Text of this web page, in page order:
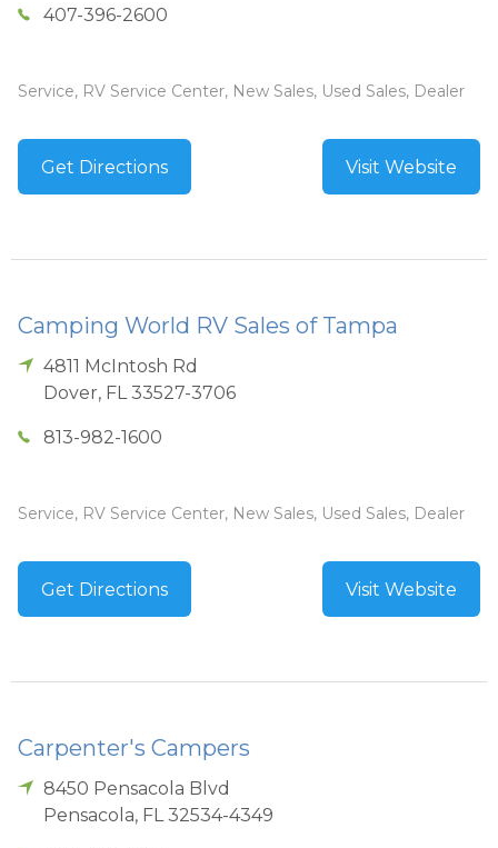
407-396-2600
Service, RV Service Center, New Sales, Used Sales, Dealer
Get Directions Visit Website
Camping World RV Sales of Tampa
4811 McIntosh Rd
Dover, FL 33527-3706
813-982-1600
Service, RV Service Center, New Sales, Used Sales, Dealer
Get Directions Visit Website
Carpenter's Campers
8450 Pensacola Blvd
Pensacola, FL 32534-4349